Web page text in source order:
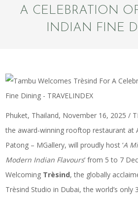
A CELEBRATION
INDIAN FINE
Phuket, Thailand, November 16, 2025 /
the award-winning rooftop restaurant at
Patong – MGallery, will proudly host ‘A
Modern Indian Flavours’ from 5 to 7
Welcoming Trèsind, the globally
Trèsind Studio in Dubai, the world’s only